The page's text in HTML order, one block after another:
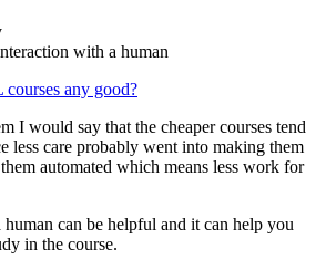
with a human
any good?
I would say that the cheaper courses tend
less care probably went into making them
automated which means less work for
can be helpful and it can help you
in the course.